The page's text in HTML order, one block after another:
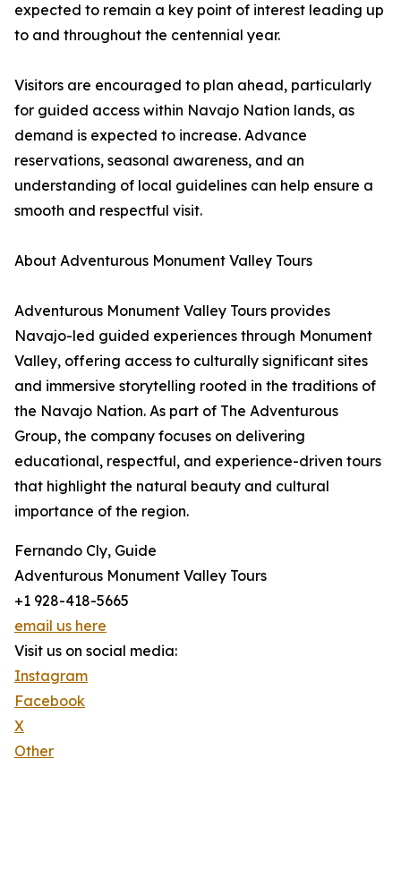
expected to remain a key point of interest leading up
to and throughout the centennial year.
Visitors are encouraged to plan ahead, particularly
for guided access within Navajo Nation lands, as
demand is expected to increase. Advance
reservations, seasonal awareness, and an
understanding of local guidelines can help ensure a
smooth and respectful visit.
About Adventurous Monument Valley Tours
Adventurous Monument Valley Tours provides
Navajo-led guided experiences through Monument
Valley, offering access to culturally significant sites
and immersive storytelling rooted in the traditions of
the Navajo Nation. As part of The Adventurous
Group, the company focuses on delivering
educational, respectful, and experience-driven tours
that highlight the natural beauty and cultural
importance of the region.
Fernando Cly, Guide
Adventurous Monument Valley Tours
+1 928-418-5665
email us here
Visit us on social media:
Instagram
Facebook
X
Other